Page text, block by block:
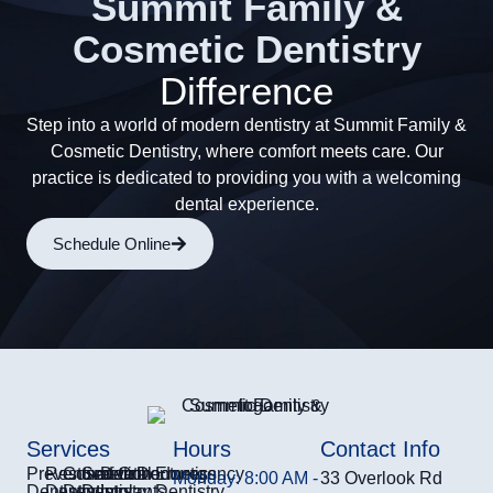
Cosmetic Dentistry
Difference
Step into a world of modern dentistry at Summit Family &
Cosmetic Dentistry, where comfort meets care. Our
practice is dedicated to providing you with a welcoming
dental experience.
Schedule Online
Services
Preventive
Restorative
Cosmetic
Sedation
Dental
Orthodontics
Dentures
Emergency
Hours
Monday: 8:00 AM -
Contact Info
33 Overlook Rd